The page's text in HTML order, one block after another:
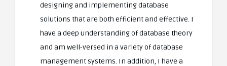
designing and implementing database
solutions that are both efficient and effective. I
have a deep understanding of database theory
and am well-versed in a variety of database
management systems. In addition, I have a